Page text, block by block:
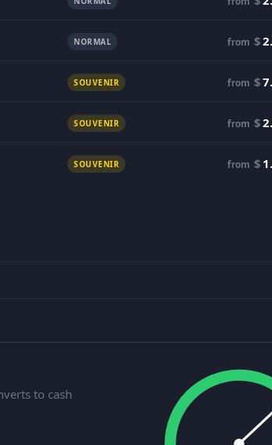
NORMAL from $
SOUVENIR from $
SOUVENIR from $
SOUVENIR from $
to cash